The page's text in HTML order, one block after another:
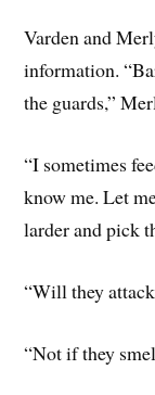
Varden and
information.
the guards,”
“I sometimes
know me. Let
larder and pick
“Will they
“Not if they